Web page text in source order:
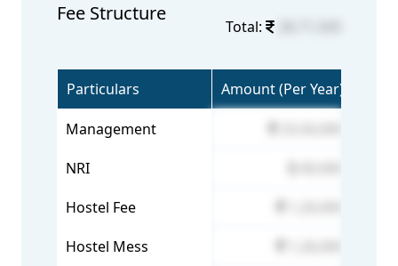
Fee Structure
Total:
Particulars Amount (Per Year)
Management
NRI
Hostel Fee
Hostel Mess